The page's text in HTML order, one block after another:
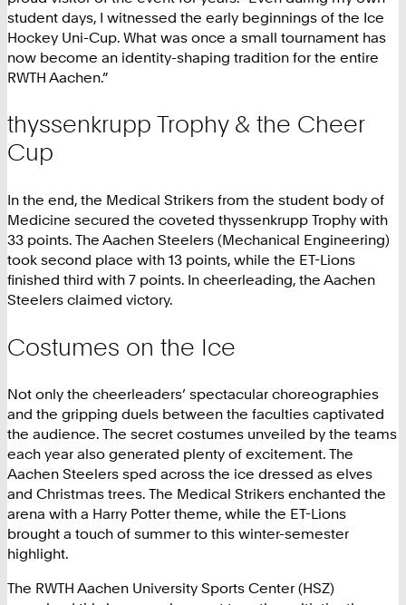
student days, I witnessed the early beginnings of the Ice
Hockey Uni-Cup. What was once a small tournament has
now become an identity-shaping tradition for the entire
RWTH Aachen.”
thyssenkrupp Trophy & the Cheer
Cup
In the end, the Medical Strikers from the student body of
Medicine secured the coveted thyssenkrupp Trophy with
33 points. The Aachen Steelers (Mechanical Engineering)
took second place with 13 points, while the ET-Lions
finished third with 7 points. In cheerleading, the Aachen
Steelers claimed victory.
Costumes on the Ice
Not only the cheerleaders’ spectacular choreographies
and the gripping duels between the faculties captivated
the audience. The secret costumes unveiled by the teams
each year also generated plenty of excitement. The
Aachen Steelers sped across the ice dressed as elves
and Christmas trees. The Medical Strikers enchanted the
arena with a Harry Potter theme, while the ET-Lions
brought a touch of summer to this winter-semester
highlight.
The RWTH Aachen University Sports Center (HSZ)